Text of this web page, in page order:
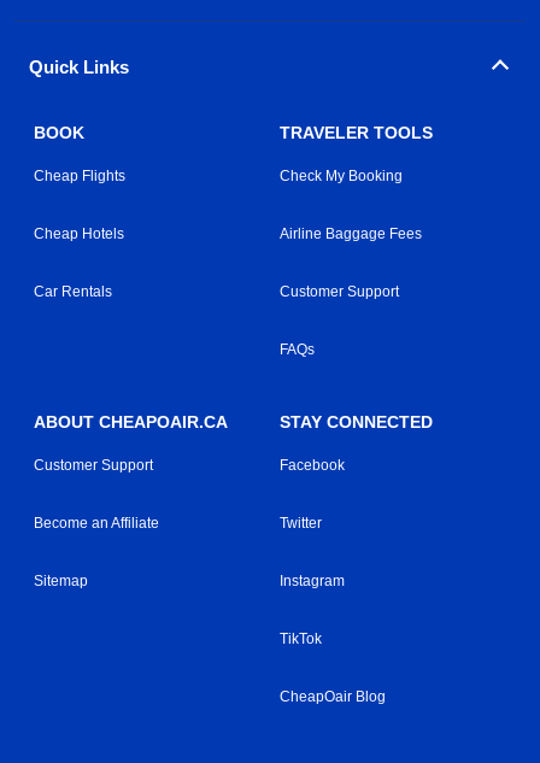
Quick Links
BOOK
Cheap Flights
Cheap Hotels
Car Rentals
TRAVELER TOOLS
Check My Booking
Airline Baggage Fees
Customer Support
FAQs
ABOUT CHEAPOAIR.CA
Customer Support
Become an Affiliate
Sitemap
STAY CONNECTED
Facebook
Twitter
Instagram
TikTok
CheapOair Blog